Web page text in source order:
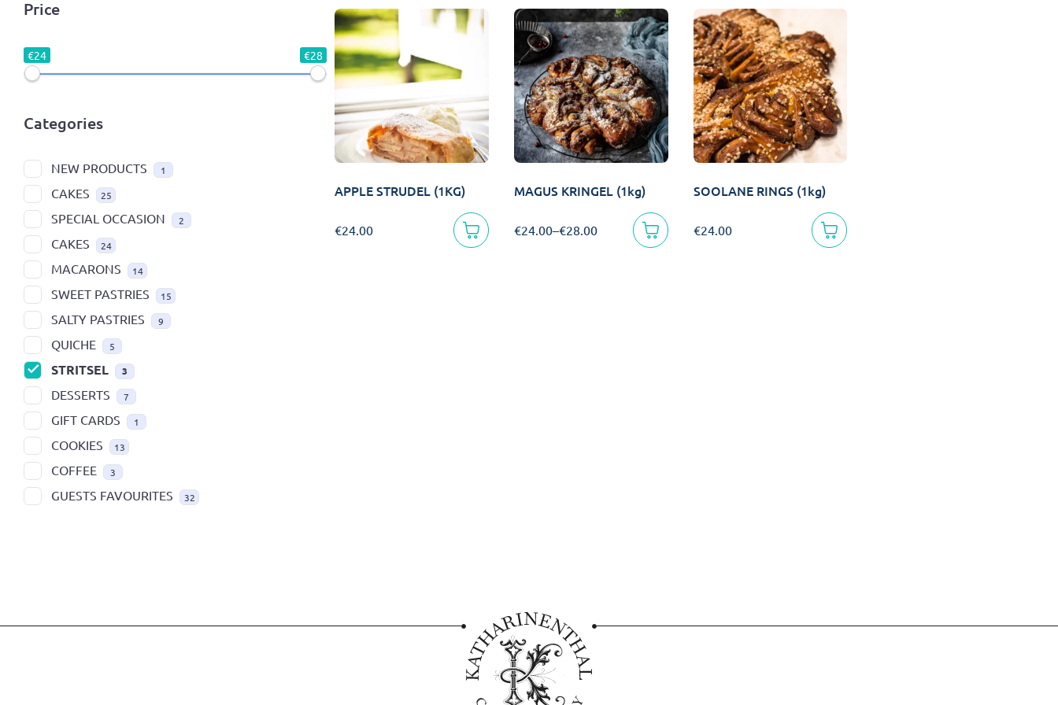
Price
€24 €28
Categories
NEW PRODUCTS 1
CAKES 25
SPECIAL OCCASION 2
CAKES 24
MACARONS 14
SWEET PASTRIES 15
SALTY PASTRIES 9
QUICHE 5
STRITSEL 3
DESSERTS 7
GIFT CARDS 1
COOKIES 13
COFFEE 3
GUESTS FAVOURITES 32
APPLE STRUDEL (1KG)
€24.00
MAGUS KRINGEL (1kg)
€24.00–€28.00
SOOLANE RINGS (1kg)
€24.00